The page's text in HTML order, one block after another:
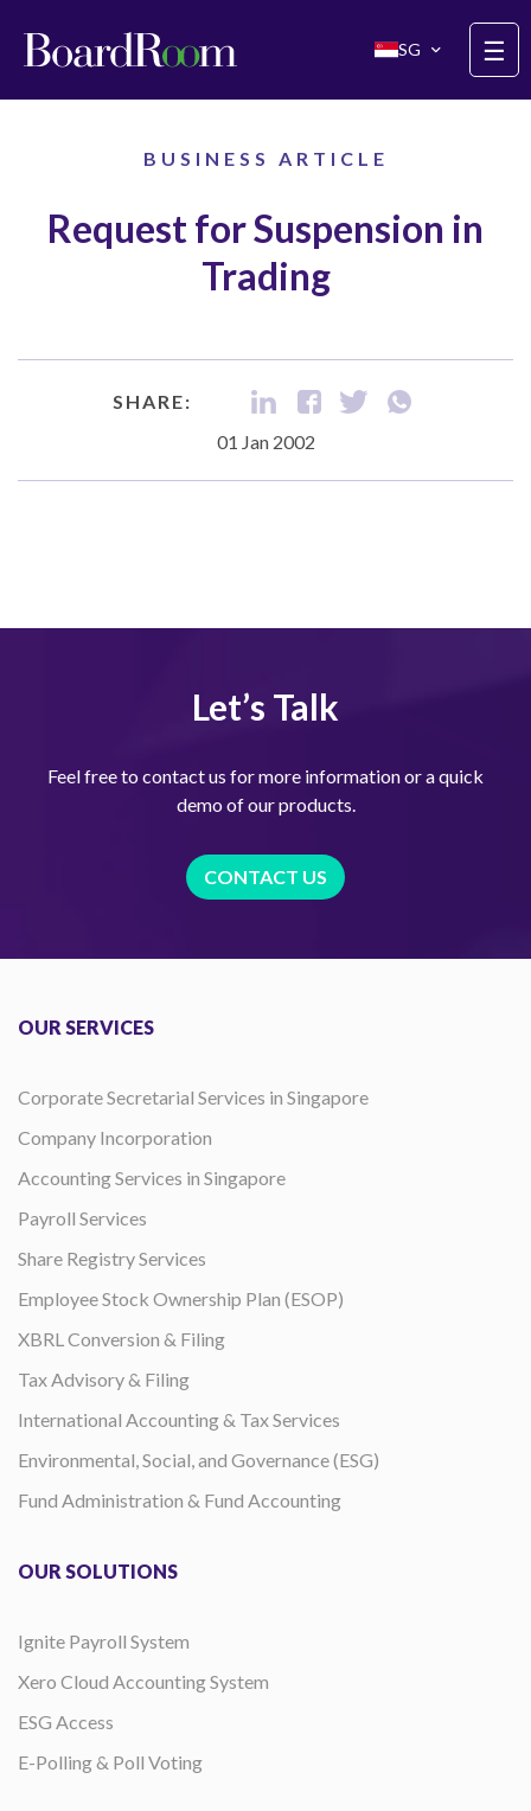
SG ☰
BUSINESS ARTICLE
Request for Suspension in
Trading
SHARE:
01 Jan 2002
Let’s Talk
Feel free to contact us for more information or a quick
demo of our products.
CONTACT US
OUR SERVICES
Corporate Secretarial Services in Singapore
Company Incorporation
Accounting Services in Singapore
Payroll Services
Share Registry Services
Employee Stock Ownership Plan (ESOP)
XBRL Conversion & Filing
Tax Advisory & Filing
International Accounting & Tax Services
Environmental, Social, and Governance (ESG)
Fund Administration & Fund Accounting
OUR SOLUTIONS
Ignite Payroll System
Xero Cloud Accounting System
ESG Access
E-Polling & Poll Voting